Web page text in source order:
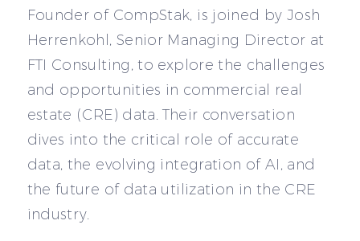
Founder of CompStak, is joined by Josh
Herrenkohl, Senior Managing Director at
FTI Consulting, to explore the challenges
and opportunities in commercial real
estate (CRE) data. Their conversation
dives into the critical role of accurate
data, the evolving integration of AI, and
the future of data utilization in the CRE
industry.